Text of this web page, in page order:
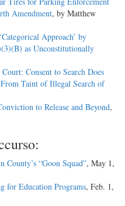
Amendment, by Matthew
Approach’ by
as Unconstitutionally
Consent to Search Does
Taint of Illegal Search of
to Release and Beyond,
“Goon Squad”, May 1,
for Education Programs, Feb. 1,